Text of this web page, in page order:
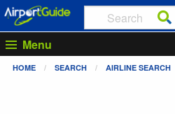
Menu
HOME SEARCH AIRLINE SEARCH